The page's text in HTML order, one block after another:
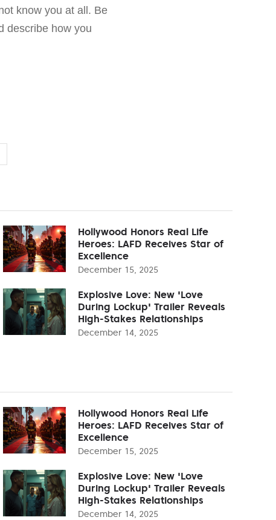
know you at all. Be
describe how you
Hollywood Honors Real Life
Heroes: LAFD Receives Star of
Excellence
December 15, 2025
Explosive Love: New 'Love
During Lockup' Trailer Reveals
High-Stakes Relationships
December 14, 2025
Hollywood Honors Real Life
Heroes: LAFD Receives Star of
Excellence
December 15, 2025
Explosive Love: New 'Love
During Lockup' Trailer Reveals
High-Stakes Relationships
December 14, 2025